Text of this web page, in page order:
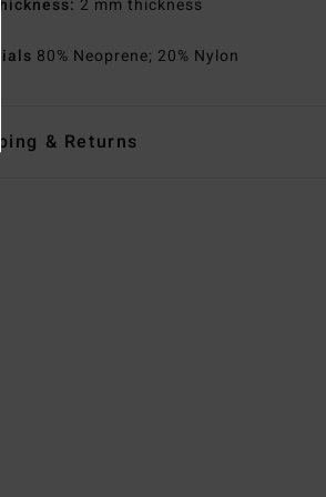
Thickness: 2 mm thickness
80% Neoprene; 20% Nylon
& Returns